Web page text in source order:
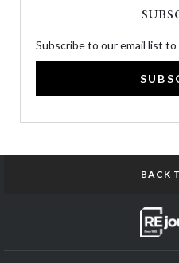
Subscribe to our email list
BACK